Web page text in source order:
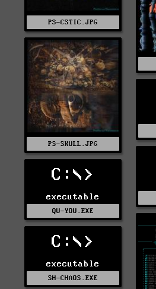
PS-CSTIC.JPG
PS-SKULL.JPG
C:\>
executable
QU-YOU.EXE
C:\>
executable
SH-CHAOS.EXE